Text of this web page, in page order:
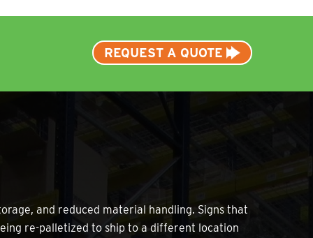
REQUEST A QUOTE
and reduced material handling. Signs that
re-palletized to ship to a different location